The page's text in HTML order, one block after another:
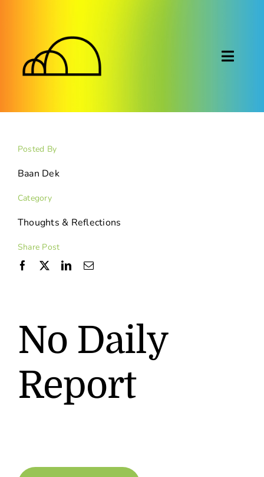
Calendar
Blog
Contact
Posted By
Baan Dek
Category
Thoughts & Reflections
Share Post
No Daily
Report